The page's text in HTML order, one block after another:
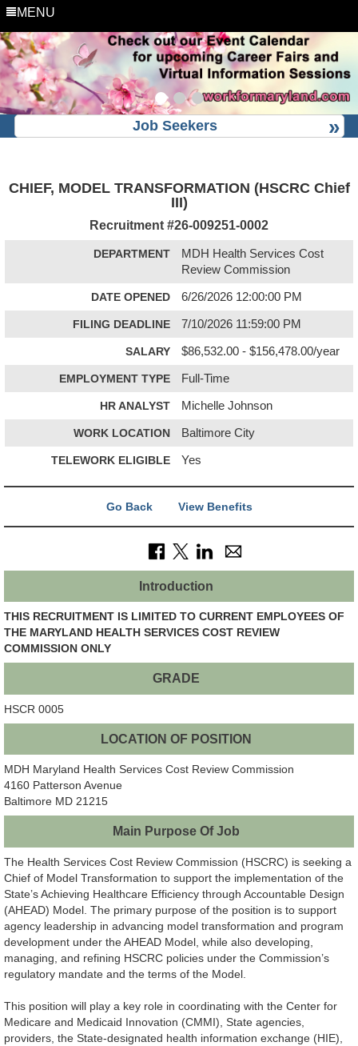
MENU
Job Seekers
CHIEF, MODEL TRANSFORMATION (HSCRC Chief
III)
Recruitment #26-009251-0002
DEPARTMENT
MDH Health Services Cost
Review Commission
DATE OPENED 6/26/2026 12:00:00 PM
FILING DEADLINE 7/10/2026 11:59:00 PM
SALARY $86,532.00 - $156,478.00/year
EMPLOYMENT TYPE Full-Time
HR ANALYST Michelle Johnson
WORK LOCATION Baltimore City
TELEWORK ELIGIBLE Yes
Go Back View Benefits
Introduction
THIS RECRUITMENT IS LIMITED TO CURRENT EMPLOYEES OF
THE MARYLAND HEALTH SERVICES COST REVIEW
COMMISSION ONLY
GRADE
HSCR 0005
LOCATION OF POSITION
MDH Maryland Health Services Cost Review Commission
4160 Patterson Avenue
Baltimore MD 21215
Main Purpose Of Job
The Health Services Cost Review Commission (HSCRC) is seeking a
Chief of Model Transformation to support the implementation of the
State’s Achieving Healthcare Efficiency through Accountable Design
(AHEAD) Model. The primary purpose of the position is to support
agency leadership in advancing model transformation and program
development under the AHEAD Model, while also developing,
managing, and refining HSCRC policies under the Commission’s
regulatory mandate and the terms of the Model.
This position will play a key role in coordinating with the Center for
Medicare and Medicaid Innovation (CMMI), State agencies,
providers, the State-designated health information exchange (HIE),